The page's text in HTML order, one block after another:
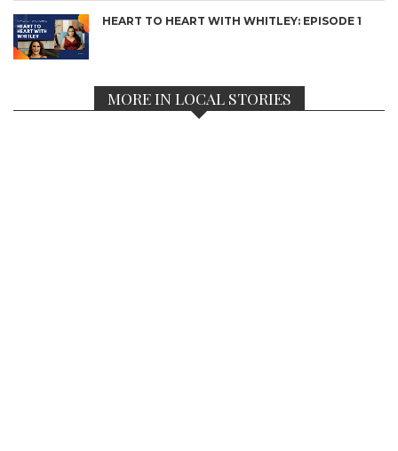
HEART TO HEART WITH WHITLEY: EPISODE 1
MORE IN LOCAL STORIES